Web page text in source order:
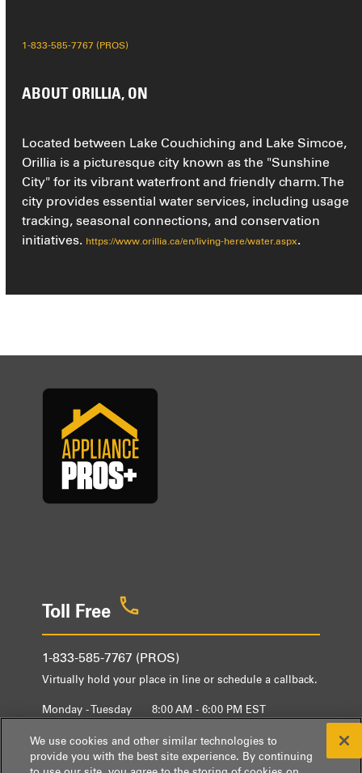
1-833-585-7767 (PROS)
ABOUT ORILLIA, ON
Located between Lake Couchiching and Lake Simcoe,
Orillia is a picturesque city known as the "Sunshine
City" for its vibrant waterfront and friendly charm. The
city provides essential water services, including usage
tracking, seasonal connections, and conservation
initiatives. https://www.orillia.ca/en/living-here/water.aspx.
Toll Free
1-833-585-7767 (PROS)
Virtually hold your place in line or schedule a callback.
Monday - Tuesday
8:00 AM - 6:00 PM EST
We use cookies and other similar technologies to
provide you with the best site experience. By continuing